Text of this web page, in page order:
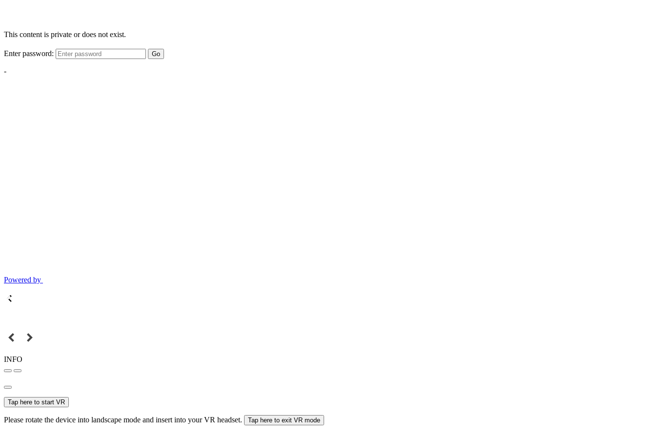
This content is private or does not exist.
Enter password: Go
-
Powered by
INFO
Tap here to start VR
Please rotate the device into landscape mode and insert into your VR headset. Tap here to exit VR mode